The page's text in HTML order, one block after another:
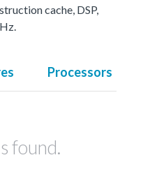
cache, DSP,
Processors
found.